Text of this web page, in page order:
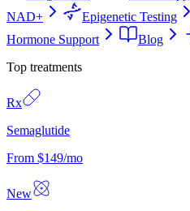
NAD+
Epigenetic Testing
Hormone Support
Blog
Top treatments
Rx
Semaglutide
From $149/mo
New